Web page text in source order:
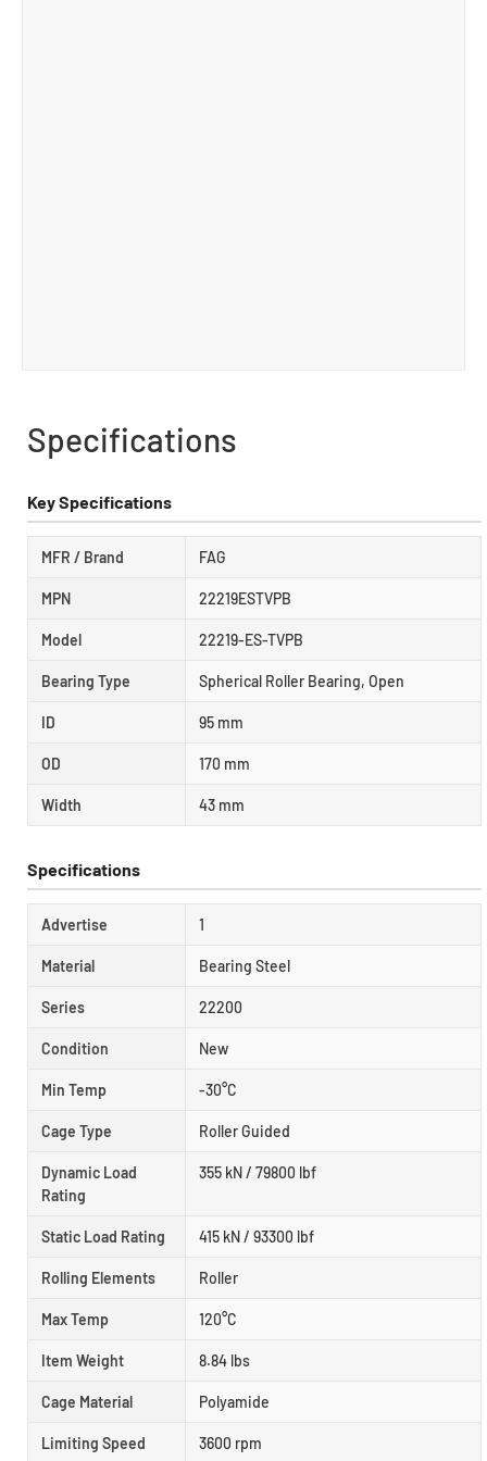
Specifications
Key Specifications
MFR / Brand FAG
MPN 22219ESTVPB
Model 22219-ES-TVPB
Bearing Type Spherical Roller Bearing, Open
ID 95 mm
OD 170 mm
Width 43 mm
Specifications
Advertise 1
Material Bearing Steel
Series 22200
Condition New
Min Temp -30°C
Cage Type Roller Guided
Dynamic Load
Rating
355 kN / 79800 lbf
Static Load Rating 415 kN / 93300 lbf
Rolling Elements Roller
Max Temp 120°C
Item Weight 8.84 lbs
Cage Material Polyamide
Limiting Speed 3600 rpm